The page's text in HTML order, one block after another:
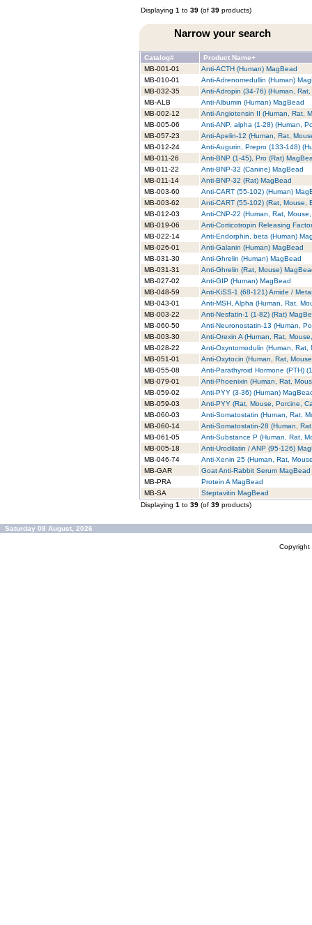
Displaying 1 to 39 (of 39 products)
Narrow your search
Catalog#
Product Name+
MB-001-01
Anti-ACTH (Human) MagBead
MB-010-01
Anti-Adrenomedullin (Human)
MB-032-35
Anti-Adropin (34-76) (Human,
MB-ALB
Anti-Albumin (Human) MagBead
MB-002-12
Anti-Angiotensin II (Human, Rat,
MB-005-06
Anti-ANP, alpha (1-28) (Human,
MB-057-23
Anti-Apelin-12 (Human, Rat,
MB-012-24
Anti-Augurin, Prepro (133-148)
MB-011-26
Anti-BNP (1-45), Pro (Rat)
MB-011-22
Anti-BNP-32 (Canine) MagBead
MB-011-14
Anti-BNP-32 (Rat) MagBead
MB-003-60
Anti-CART (55-102) (Human)
MB-003-62
Anti-CART (55-102) (Rat, Mouse,
MB-012-03
Anti-CNP-22 (Human, Rat,
MB-019-06
Anti-Corticotropin Releasing
MB-022-14
Anti-Endorphin, beta (Human)
MB-026-01
Anti-Galanin (Human) MagBead
MB-031-30
Anti-Ghrelin (Human) MagBead
MB-031-31
Anti-Ghrelin (Rat, Mouse)
MB-027-02
Anti-GIP (Human) MagBead
MB-048-59
Anti-KiSS-1 (68-121) Amide /
MB-043-01
Anti-MSH, Alpha (Human, Rat,
MB-003-22
Anti-Nesfatin-1 (1-82) (Rat)
MB-060-50
Anti-Neuronostatin-13 (Human,
MB-003-30
Anti-Orexin A (Human, Rat,
MB-028-22
Anti-Oxyntomodulin (Human, Rat,
MB-051-01
Anti-Oxytocin (Human, Rat,
MB-055-08
Anti-Parathyroid Hormone (PTH)
MB-079-01
Anti-Phoenixin (Human, Rat,
MB-059-02
Anti-PYY (3-36) (Human)
MB-059-03
Anti-PYY (Rat, Mouse, Porcine,
MB-060-03
Anti-Somatostatin (Human, Rat,
MB-060-14
Anti-Somatostatin-28 (Human,
MB-061-05
Anti-Substance P (Human, Rat,
MB-005-18
Anti-Urodilatin / ANP (95-126)
MB-046-74
Anti-Xenin 25 (Human, Rat,
MB-GAR
Goat Anti-Rabbit Serum MagBead
MB-PRA
Protein A MagBead
MB-SA
Steptavitin MagBead
Displaying 1 to 39 (of 39 products)
Saturday 08 August, 2026